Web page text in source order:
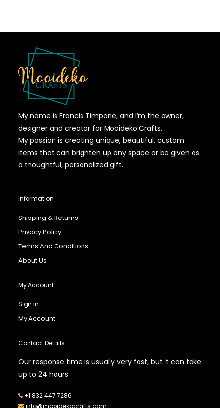
My name is Francis Timpone, and I’m the owner,
designer and creator for Mooideko Crafts.
My passion is creating unique, beautiful, custom
items that can brighten up any space or be given as
a thoughtful, personalized gift.
Information
Shipping & Returns
Privacy Policy
Terms And Conditions
About Us
My Account
Sign In
My Account
Contact Details
Our response time is usually very fast, but it can take
up to 24 hours
+1 832 447 7286
info@mooidekocrafts.com